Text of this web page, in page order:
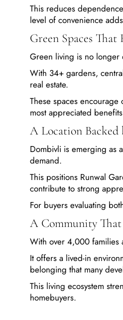
This reduces
level of convenience
Green Spaces
Green living is no longer
With 34+ gardens,
real estate.
These spaces
most appreciated
A Location
Dombivli is emerging as
demand.
This positions Runwal
contribute to strong
For buyers evaluating
A Community
With over 4,000 families
It offers a lived-in
belonging that many
This living ecosystem
homebuyers.